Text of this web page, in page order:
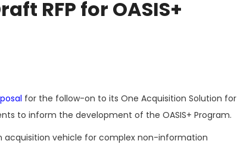
RFP for OASIS+
for the follow-on to its One Acquisition Solution for
to inform the development of the OASIS+ Program.
acquisition vehicle for complex non-information